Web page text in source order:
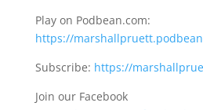
Play on Podbean.com:
https://
Subscribe: https://
Join our Facebook